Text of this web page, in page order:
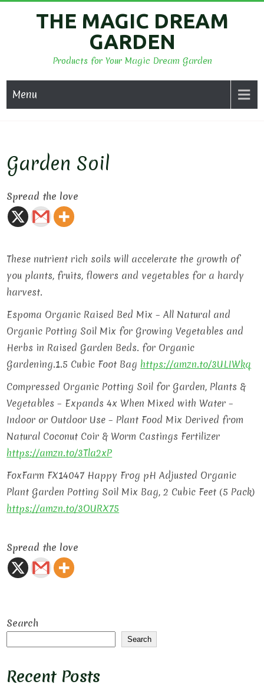
THE MAGIC DREAM
GARDEN
Products for Your Magic Dream Garden
Menu
Garden Soil
Spread the love
These nutrient rich soils will accelerate the growth of
you plants, fruits, flowers and vegetables for a hardy
harvest.
Espoma Organic Raised Bed Mix – All Natural and
Organic Potting Soil Mix for Growing Vegetables and
Herbs in Raised Garden Beds. for Organic
Gardening.1.5 Cubic Foot Bag https://amzn.to/3ULIWkq
Compressed Organic Potting Soil for Garden, Plants &
Vegetables – Expands 4x When Mixed with Water –
Indoor or Outdoor Use – Plant Food Mix Derived from
Natural Coconut Coir & Worm Castings Fertilizer
https://amzn.to/3Tla2xP
FoxFarm FX14047 Happy Frog pH Adjusted Organic
Plant Garden Potting Soil Mix Bag, 2 Cubic Feet (5 Pack)
https://amzn.to/3OURX75
Spread the love
Search
Search
Recent Posts